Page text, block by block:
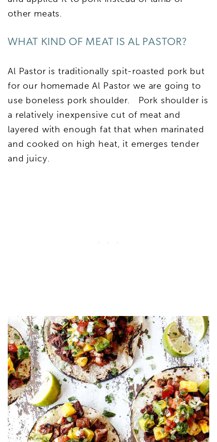
other meats.
WHAT KIND OF MEAT IS AL PASTOR?
Al Pastor is traditionally spit-roasted pork but
for our homemade Al Pastor we are going to
use boneless pork shoulder. Pork shoulder is
a relatively inexpensive cut of meat and
layered with enough fat that when marinated
and cooked on high heat, it emerges tender
and juicy.